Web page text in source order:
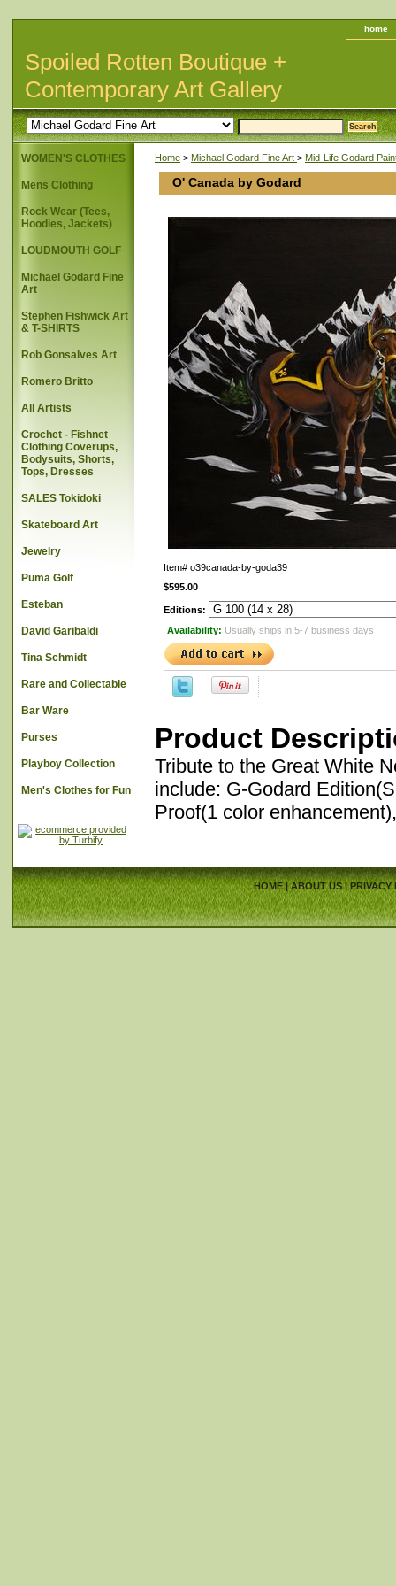
home
Spoiled Rotten Boutique +
Contemporary Art Gallery
Home > Michael Godard Fine Art > Mid-Life Godard
O' Canada by Godard
Item# o39canada-by-goda39
$595.00
Editions:
Availability: Usually ships in 5-7 business days
Product
Tribute to the Great White
include: G-Godard
Proof(1 color
WOMEN'S CLOTHES
Mens Clothing
Rock Wear (Tees,
Hoodies, Jackets)
LOUDMOUTH GOLF
Michael Godard Fine
Art
Stephen Fishwick Art
& T-SHIRTS
Rob Gonsalves Art
Romero Britto
All Artists
Crochet - Fishnet
Clothing Coverups,
Bodysuits, Shorts,
Tops, Dresses
SALES Tokidoki
Skateboard Art
Jewelry
Puma Golf
Esteban
David Garibaldi
Tina Schmidt
Rare and Collectable
Bar Ware
Purses
Playboy Collection
Men's Clothes for Fun
HOME|ABOUT US|PRIVACY